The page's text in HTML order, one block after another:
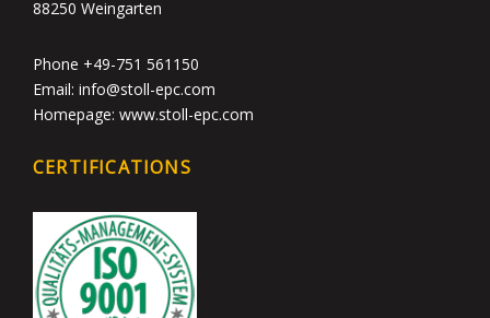
88250 Weingarten
Phone +49-751 561150
Email: info@stoll-epc.com
Homepage: www.stoll-epc.com
CERTIFICATIONS